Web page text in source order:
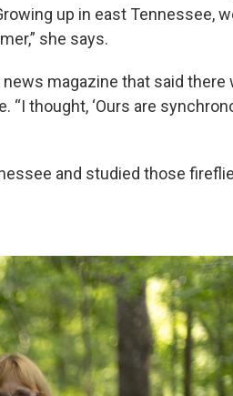
up in east Tennessee,
she says.
news magazine that said there
thought, ‘Ours are
and studied those